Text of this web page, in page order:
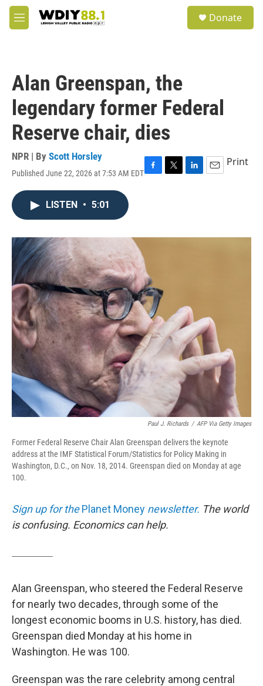
Skip to main content
M
e
Donate
Alan Greenspan, the
legendary former Federal
Reserve chair, dies
NPR | By Scott Horsley
Published June 22, 2026 at 7:53 AM EDTF
o
T
r
L
I
E
Print
LISTEN • 5:01
Paul J. Richards / AFP Via Getty Images
Former Federal Reserve Chair Alan Greenspan delivers the keynote
address at the IMF Statistical Forum/Statistics for Policy Making in
Washington, D.C., on Nov. 18, 2014. Greenspan died on Monday at age
100.
Sign up for thePlanet Money newsletter. The world
is confusing. Economics can help.
Alan Greenspan, who steered the Federal Reserve
for nearly two decades, through some of the
longest economic booms in U.S. history, has died.
Greenspan died Monday at his home in
Washington. He was 100.
Greenspan was the rare celebrity among central